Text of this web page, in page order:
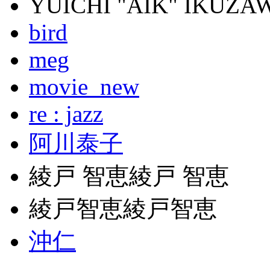
YUICHI "AIK"
bird
meg
movie_new
re : jazz
阿川泰子
綾戸 智恵綾戸 智恵
綾戸智恵綾戸智恵
沖仁